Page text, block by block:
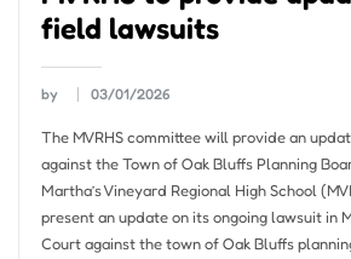
field lawsuits
by 03/01/2026
The MVRHS committee will provide an
against the Town of Oak Bluffs Planning
Martha’s Vineyard Regional High School
present an update on its ongoing lawsuit in
Court against the town of Oak Bluffs